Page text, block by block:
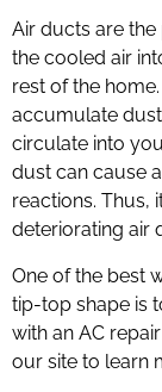
Air ducts are
the cooled air
rest of the
accumulate
circulate into
dust can cause
reactions. Thus,
deteriorating air
One of the best
tip-top shape is
with an AC
our site to learn